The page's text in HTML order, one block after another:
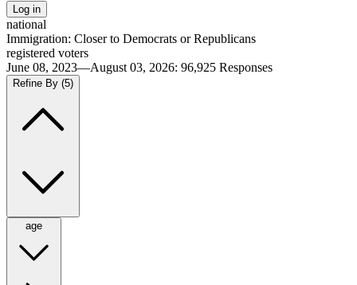
Log in
national
Immigration: Closer to Democrats or Republicans
registered voters
June 08, 2023—August 03, 2026: 96,925 Responses
Refine By (5)
age